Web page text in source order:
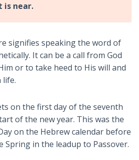
is near.
signifies speaking the word of
It can be a call from God
or to take heed to His will and
life.
on the first day of the seventh
of the new year. This was the
on the Hebrew calendar before
Spring in the leadup to Passover.